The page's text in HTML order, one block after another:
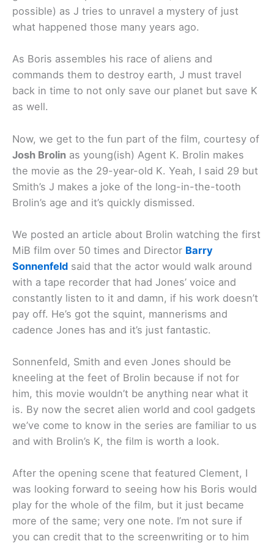
possible) as J tries to unravel a mystery of just
what happened those many years ago.
As Boris assembles his race of aliens and
commands them to destroy earth, J must travel
back in time to not only save our planet but save K
as well.
Now, we get to the fun part of the film, courtesy of
Josh Brolin as young(ish) Agent K. Brolin makes
the movie as the 29-year-old K. Yeah, I said 29 but
Smith’s J makes a joke of the long-in-the-tooth
Brolin’s age and it’s quickly dismissed.
We posted an article about Brolin watching the first
MiB film over 50 times and Director Barry
Sonnenfeld said that the actor would walk around
with a tape recorder that had Jones’ voice and
constantly listen to it and damn, if his work doesn’t
pay off. He’s got the squint, mannerisms and
cadence Jones has and it’s just fantastic.
Sonnenfeld, Smith and even Jones should be
kneeling at the feet of Brolin because if not for
him, this movie wouldn’t be anything near what it
is. By now the secret alien world and cool gadgets
we’ve come to know in the series are familiar to us
and with Brolin’s K, the film is worth a look.
After the opening scene that featured Clement, I
was looking forward to seeing how his Boris would
play for the whole of the film, but it just became
more of the same; very one note. I’m not sure if
you can credit that to the screenwriting or to him